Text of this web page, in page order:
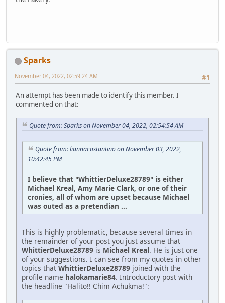
Sparks
#1
November 04, 2022, 02:59:24 AM
An attempt has been made to identify this member. I
commented on that:
Quote from: Sparks on November 04, 2022, 02:54:54 AM
Quote from: liannacostantino on November 03, 2022,
10:42:45 PM
I believe that "WhittierDeluxe28789" is either
Michael Kreal, Amy Marie Clark, or one of their
cronies, all of whom are upset because Michael
was outed as a pretendian ...
This is highly problematic, because several times in
the remainder of your post you just assume that
WhittierDeluxe28789 is Michael Kreal. He is just one
of your suggestions. I can see from my quotes in other
topics that WhittierDeluxe28789 joined with the
profile name halokamarie84. Introductory post with
the headline "Halito!! Chim Achukma!":